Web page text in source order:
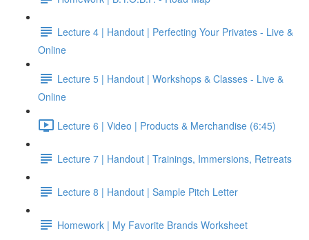
Lecture 4 | Handout | Perfecting Your Privates - Live &
Online
Lecture 5 | Handout | Workshops & Classes - Live &
Online
Lecture 6 | Video | Products & Merchandise (6:45)
Lecture 7 | Handout | Trainings, Immersions, Retreats
Lecture 8 | Handout | Sample Pitch Letter
Homework | My Favorite Brands Worksheet